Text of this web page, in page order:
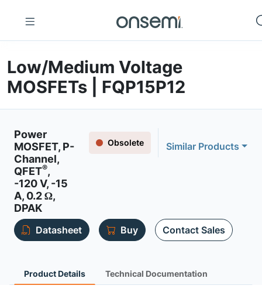
Low/Medium Voltage
MOSFETs | FQP15P12
Power
MOSFET, P-
Channel,
QFET®,
-120 V, -15
A, 0.2 Ω,
DPAK
Obsolete Similar Products
Datasheet Buy Contact Sales
Product Details Technical Documentation